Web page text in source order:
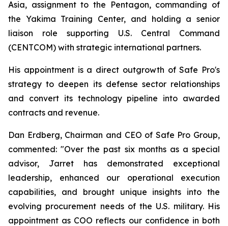
Asia, assignment to the Pentagon, commanding of
the Yakima Training Center, and holding a senior
liaison role supporting U.S. Central Command
(CENTCOM) with strategic international partners.
His appointment is a direct outgrowth of Safe Pro's
strategy to deepen its defense sector relationships
and convert its technology pipeline into awarded
contracts and revenue.
Dan Erdberg, Chairman and CEO of Safe Pro Group,
commented: "Over the past six months as a special
advisor, Jarret has demonstrated exceptional
leadership, enhanced our operational execution
capabilities, and brought unique insights into the
evolving procurement needs of the U.S. military. His
appointment as COO reflects our confidence in both